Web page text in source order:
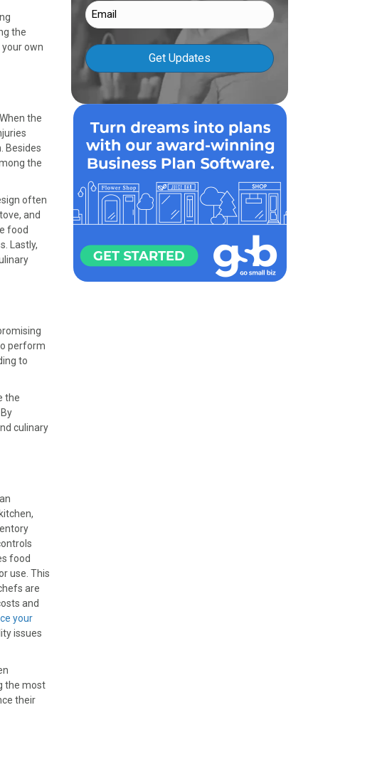
the
own
the
Besides
the
often
and
food
Lastly,
perform
to
the
culinary
food
use. This
are
and
your
issues
the most
their
Email
(Required)